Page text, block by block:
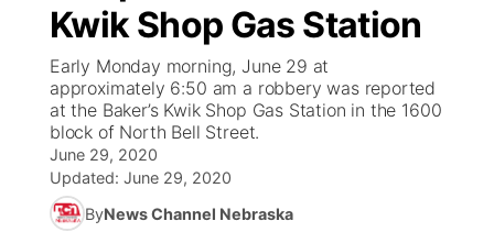
Kwik Shop Gas Station
Early Monday morning, June 29 at
approximately 6:50 am a robbery was reported
at the Baker’s Kwik Shop Gas Station in the 1600
block of North Bell Street.
June 29, 2020
Updated: June 29, 2020
ByNews Channel Nebraska